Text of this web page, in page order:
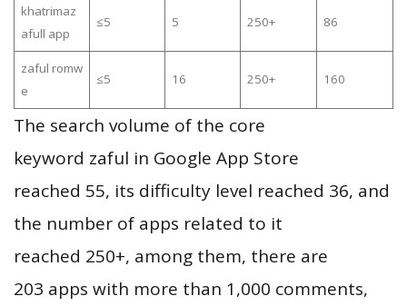
khatrimaz
afull app
≤5 5 250+ 86
zaful romw
e
≤5 16 250+ 160
The search volume of the core
keyword zaful in Google App Store
reached 55, its difficulty level reached 36, and
the number of apps related to it
reached 250+, among them, there are
203 apps with more than 1,000 comments,